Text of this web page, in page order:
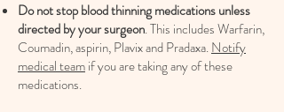
Do not stop blood thinning medications unless
directed by your surgeon. This includes Warfarin,
Coumadin, aspirin, Plavix and Pradaxa.Notify
medical teamif you are taking any of these
medications.